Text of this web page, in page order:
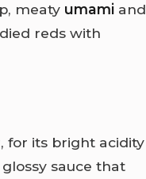
meaty umami and
reds with
for its bright acidity
sauce that